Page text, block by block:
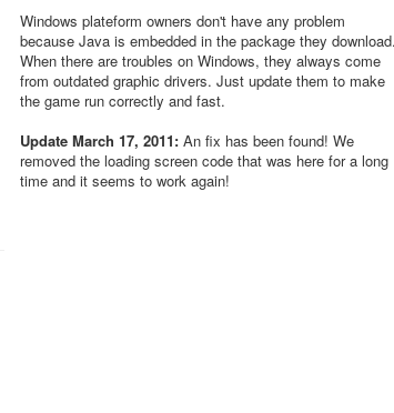
Windows plateform owners don't have any problem
because Java is embedded in the package they
When there are troubles on Windows, they always come
from outdated graphic drivers. Just update them to make
the game run correctly and fast.
Update March 17, 2011: An fix has been found! We
removed the loading screen code that was here for a long
time and it seems to work again!